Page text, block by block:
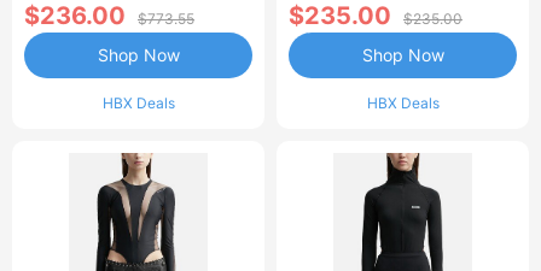
$236.00 $773.55
HBX Deals
Shop Now
$235.00 $235.00
HBX Deals
Shop Now